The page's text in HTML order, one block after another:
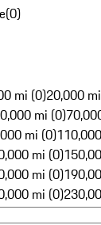
(0)
mi (0)20,000
mi (0)
mi (0)
mi (0)
mi (0)
mi (0)